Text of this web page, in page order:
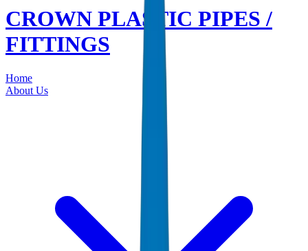
CROWN PLASTIC PIPES /
FITTINGS
Home
About Us